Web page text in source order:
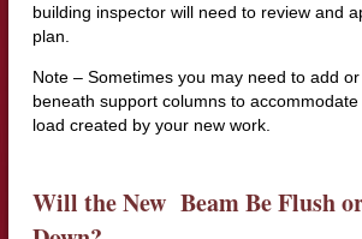
building inspector will need to review and
plan.
Note – Sometimes you may need to add
beneath support columns to
load created by your new work.
Will the New Beam Be Flush